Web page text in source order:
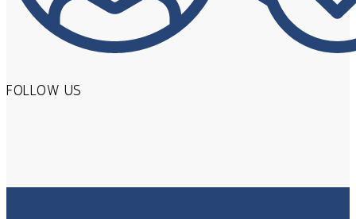
FOLLOW US